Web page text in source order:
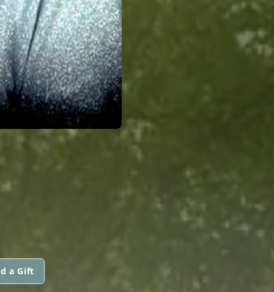
a Gift